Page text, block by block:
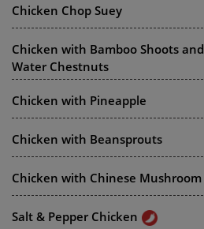
Chicken Chop Suey
Chicken with Bamboo Shoots and
Water Chestnuts
Chicken with Pineapple
Chicken with Beansprouts
Chicken with Chinese Mushroom
Salt & Pepper Chicken